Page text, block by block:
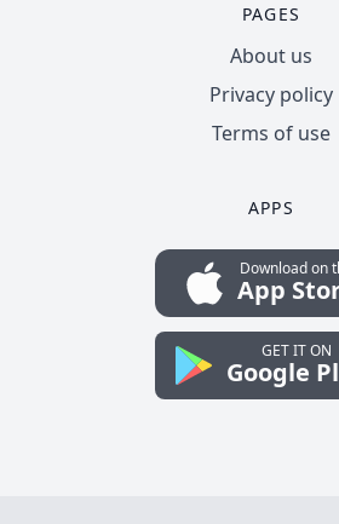
PAGES
About us
Privacy policy
Terms of use
APPS
Download on
App
GET IT ON
Google